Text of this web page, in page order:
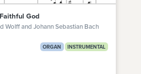
God
Wolff and Johann Sebastian Bach
ORGAN INSTRUMENTAL